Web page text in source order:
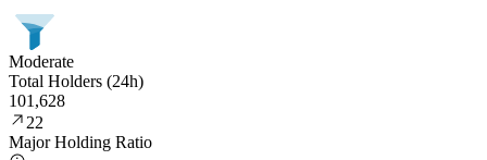
Moderate
Total Holders (24h)
101,628
22
Major Holding Ratio